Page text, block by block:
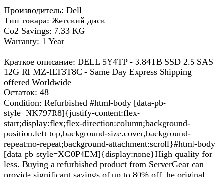
Производитель: Dell
Тип товара: Жетский диск
Co2 Savings: 7.33 KG
Warranty: 1 Year
Краткое описание: DELL 5Y4TP - 3.84TB SSD 2.5 SAS
12G RI MZ-ILT3T8C - Same Day Express Shipping
offered Worldwide
Остаток: 48
Condition: Refurbished #html-body [data-pb-
style=NK797R8]{justify-content:flex-
start;display:flex;flex-direction:column;background-
position:left top;background-size:cover;background-
repeat:no-repeat;background-attachment:scroll}#html-body
[data-pb-style=XG0P4EM]{display:none}High quality for
less. Buying a refurbished product from ServerGear can
provide significant savings of up to 80% off the original